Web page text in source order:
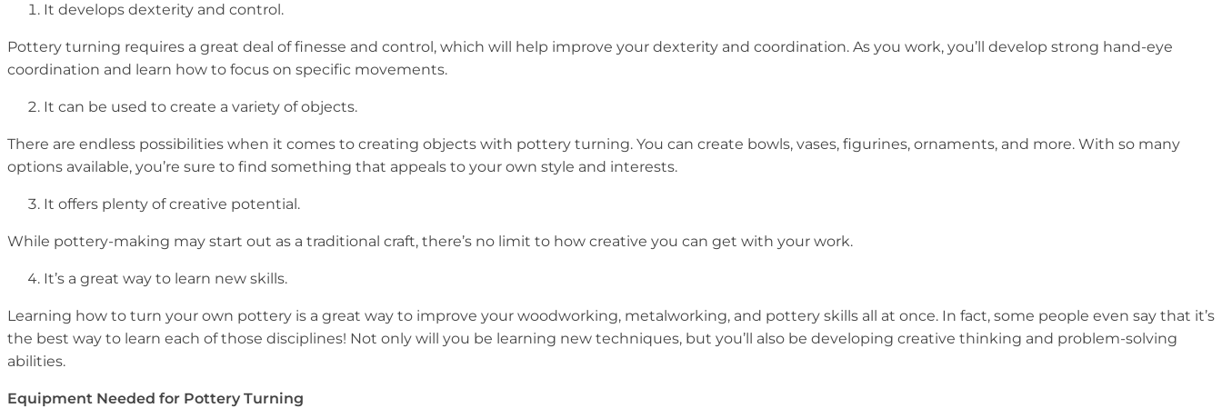
It develops dexterity and control.
Pottery turning requires a great deal of finesse and control, which will help improve your dexterity and coordination. As you work, you’ll develop strong hand-eye
coordination and learn how to focus on specific movements.
It can be used to create a variety of objects.
There are endless possibilities when it comes to creating objects with pottery turning. You can create bowls, vases, figurines, ornaments, and more. With so many
options available, you’re sure to find something that appeals to your own style and interests.
It offers plenty of creative potential.
While pottery-making may start out as a traditional craft, there’s no limit to how creative you can get with your work.
It’s a great way to learn new skills.
Learning how to turn your own pottery is a great way to improve your woodworking, metalworking, and pottery skills all at once. In fact, some people even say that it’s
the best way to learn each of those disciplines! Not only will you be learning new techniques, but you’ll also be developing creative thinking and problem-solving
abilities.
Equipment Needed for Pottery Turning